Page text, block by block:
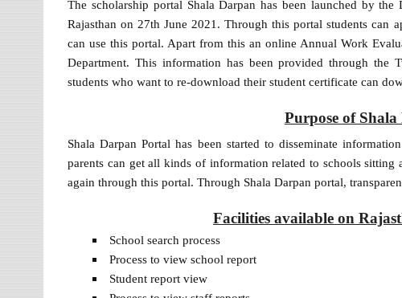
The scholarship portal Shala Darpan has been launched by
Rajasthan on 27th June 2021. Through this portal students
can use this portal. Apart from this an online Annual Work
Department. This information has been provided through the
students who want to re-download their student certificate can
Purpose of
Shala Darpan Portal has been started to disseminate
parents can get all kinds of information related to schools
again through this portal. Through Shala Darpan portal,
Facilities available on
School search process
Process to view school report
Student report view